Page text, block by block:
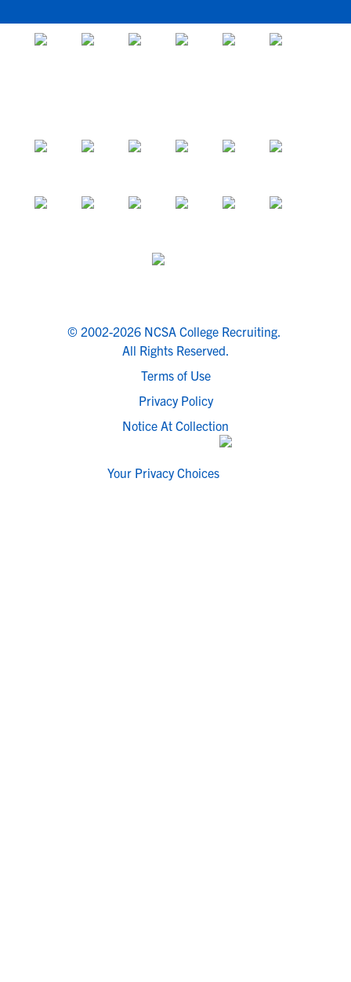
© 2002-2026 NCSA College Recruiting.
All Rights Reserved.
Terms of Use
Privacy Policy
Notice At Collection
Your Privacy Choices